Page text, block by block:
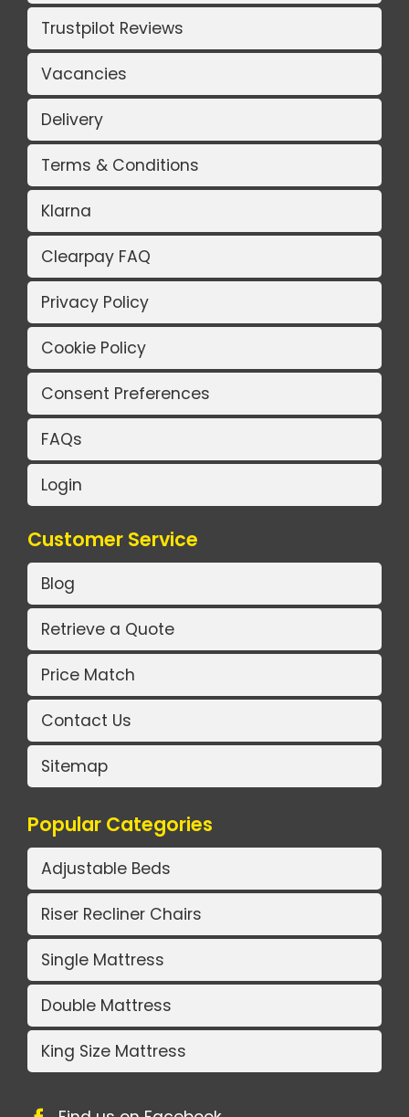
Trustpilot Reviews
Vacancies
Delivery
Terms & Conditions
Klarna
Clearpay FAQ
Privacy Policy
Cookie Policy
Consent Preferences
FAQs
Login
Customer Service
Blog
Retrieve a Quote
Price Match
Contact Us
Sitemap
Popular Categories
Adjustable Beds
Riser Recliner Chairs
Single Mattress
Double Mattress
King Size Mattress